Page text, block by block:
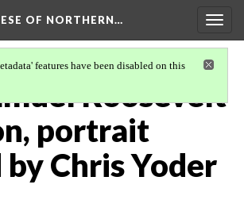
OF NORTHERN…
features have been disabled on this
Roosevelt
portrait
Chris Yoder